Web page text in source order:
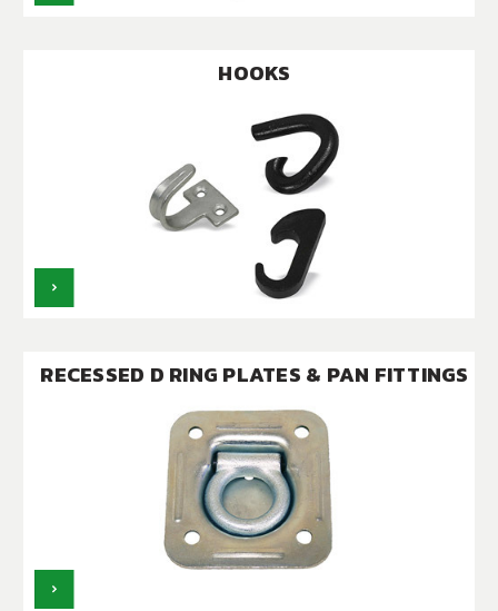
HOOKS
RECESSED D RING PLATES & PAN FITTINGS